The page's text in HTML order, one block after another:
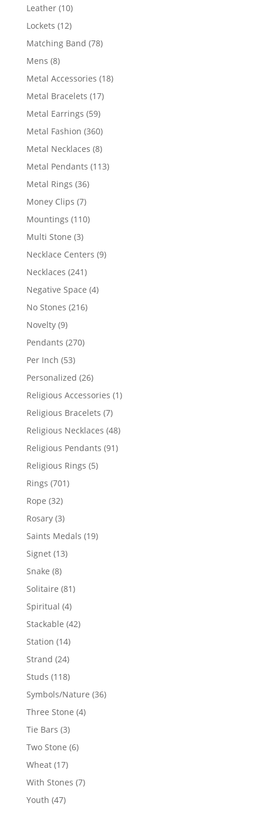
Leather 1010
products
Lockets 1212
products
Matching Band 7878
Mens 88
products
Metal Accessories 1818
Metal Bracelets 1717
Metal Earrings 5959
products
Metal Fashion 360360
products
Metal Necklaces 88
products
Metal Pendants 113113
Metal Rings 3636
Money Clips 77
products
Mountings 110110
Multi Stone 33
products
Necklace Centers 99
Necklaces 241241
products
Negative Space 44
No Stones 216216
Novelty 99
products
Pendants 270270
Per Inch 5353
products
Personalized 2626
products
Religious Accessories 11
Religious Bracelets 77
products
Religious Necklaces 4848
Religious Pendants 9191
Religious Rings 55
Rings 701701
Rope 3232
products
Rosary 33
products
Saints Medals 1919
Signet 1313
Snake 88
products
Solitaire 8181
Spiritual 44
products
Stackable 4242
Station 1414
products
Strand 2424
products
Studs 118118
products
Symbols/Nature 3636
Three Stone 44
Tie Bars 33
products
Two Stone 66
Wheat 1717
products
With Stones 77
Youth 4747